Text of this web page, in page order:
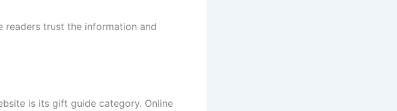
readers trust the information and
is its gift guide category. Online